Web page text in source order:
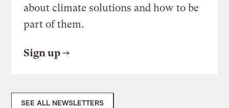
about climate solutions and how to be
part of them.
Sign up
SEE ALL NEWSLETTERS